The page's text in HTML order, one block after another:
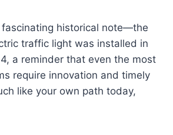
fascinating historical note—the
traffic light was installed in
a reminder that even the most
require innovation and timely
like your own path today,